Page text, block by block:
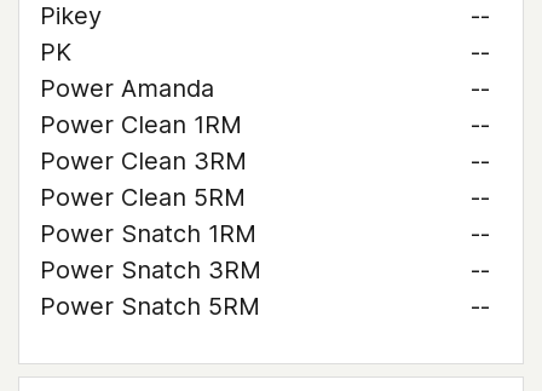
Pikey
--
PK
--
Power Amanda
--
Power Clean 1RM
--
Power Clean 3RM
--
Power Clean 5RM
--
Power Snatch 1RM
--
Power Snatch 3RM
--
Power Snatch 5RM
--